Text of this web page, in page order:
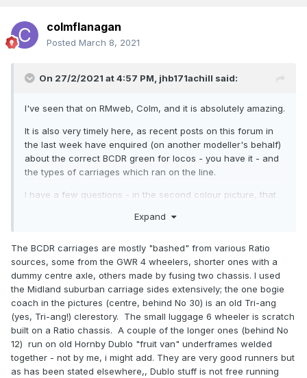
colmflanagan
Posted March 8, 2021
On 27/2/2021 at 4:57 PM, jhb171achill said:
I've seen that on RMweb, Colm, and it is absolutely amazing.
It is also very timely here, as recent posts on this forum in
the last week have enquired (on another modeller's behalf)
about the correct BCDR green for locos - you have it - and
the types of carriages which ran on the line.
I have a few questions - in the second colour picture, that
wheel GWR types on a (prototypical) 6-wheel chassis?
The carriages you have are fascinating. Dare one ask that
when you've time you might post some info on how they
were made, adapted from what, or scratchbuilt? The
carriages are absolutely superb.
Expand
The BCDR carriages are mostly "bashed" from various Ratio
sources, some from the GWR 4 wheelers, shorter ones with a
dummy centre axle, others made by fusing two chassis. I used
the Midland suburban carriage sides extensively; the one bogie
coach in the pictures (centre, behind No 30) is an old Tri-ang
(yes, Tri-ang!) clerestory. The small luggage 6 wheeler is scratch
built on a Ratio chassis. A couple of the longer ones (behind No
12) run on old Hornby Dublo "fruit van" underframes welded
together - not by me, i might add. They are very good runners but
as has been stated elsewhere,, Dublo stuff is not free running